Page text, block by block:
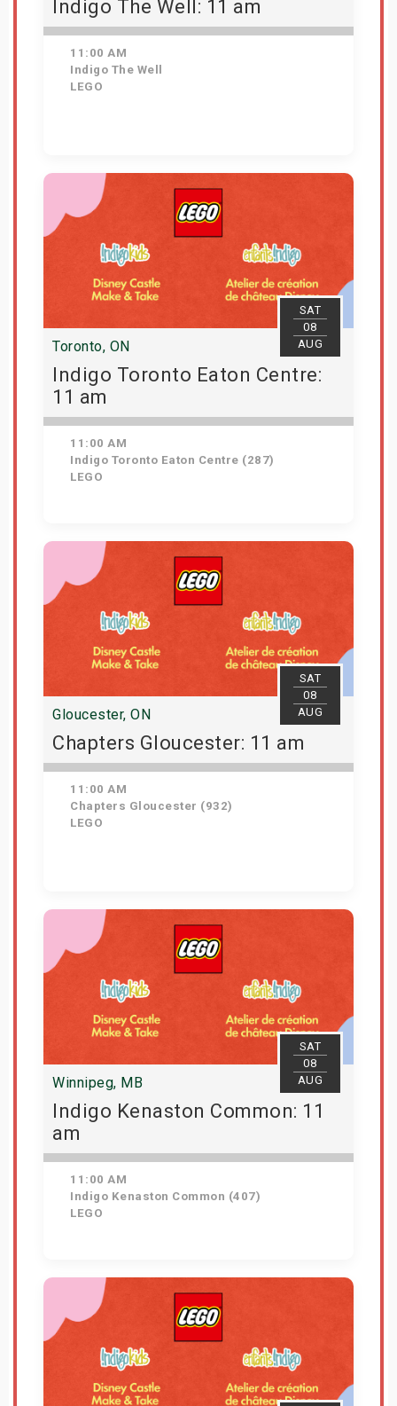
Indigo The Well: 11 am
11:00 AM
Indigo The Well
LEGO
Get Tickets
SAT
08
AUG
Toronto, ON
Indigo Toronto Eaton Centre:
11 am
11:00 AM
Indigo Toronto Eaton Centre (287)
LEGO
Get Tickets
SAT
08
AUG
Gloucester, ON
Chapters Gloucester: 11 am
11:00 AM
Chapters Gloucester (932)
LEGO
Get Tickets
SAT
08
AUG
Winnipeg, MB
Indigo Kenaston Common: 11
am
11:00 AM
Indigo Kenaston Common (407)
LEGO
Get Tickets